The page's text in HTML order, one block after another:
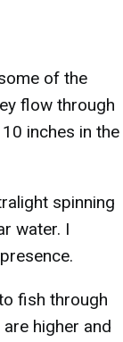
of the
flow through
inches in the
spinning
water. I
fish through
higher and